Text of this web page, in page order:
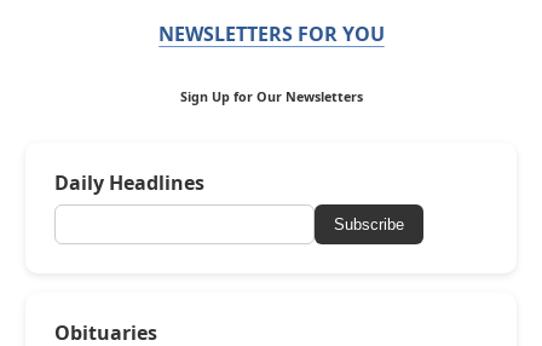
NEWSLETTERS FOR YOU
Sign Up for Our Newsletters
Daily Headlines
Subscribe
Obituaries